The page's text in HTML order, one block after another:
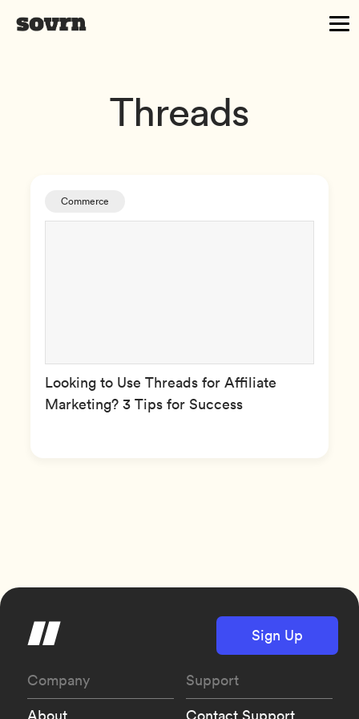
Threads
Commerce
Looking to Use Threads for Affiliate
Marketing? 3 Tips for Success
Sign Up
Company
Support